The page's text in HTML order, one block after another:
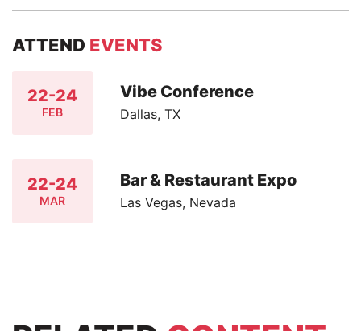
ATTEND EVENTS
22-24
FEB
Vibe Conference
Dallas, TX
22-24
MAR
Bar & Restaurant Expo
Las Vegas, Nevada